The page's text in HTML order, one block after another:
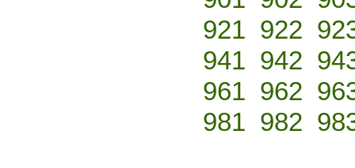
921 922
941 942
961 962
981 982